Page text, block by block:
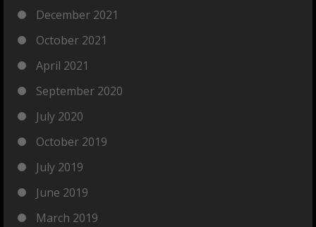
December 2021
October 2021
April 2021
September 2020
July 2020
October 2019
July 2019
June 2019
March 2019